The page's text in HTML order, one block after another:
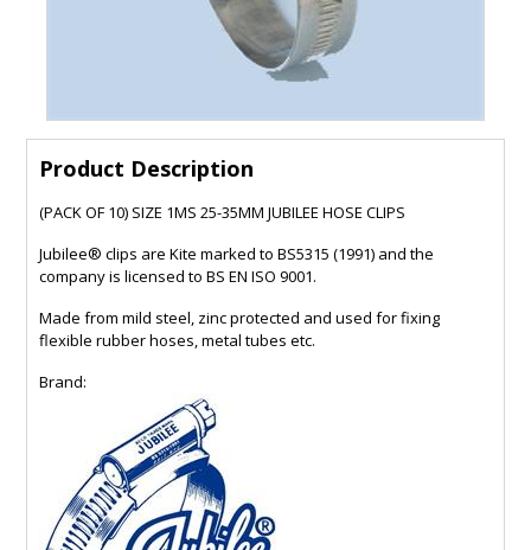
Product Description
(PACK OF 10) SIZE 1MS 25-35MM JUBILEE HOSE CLIPS
Jubilee® clips are Kite marked to BS5315 (1991) and the
company is licensed to BS EN ISO 9001.
Made from mild steel, zinc protected and used for fixing
flexible rubber hoses, metal tubes etc.
Brand: